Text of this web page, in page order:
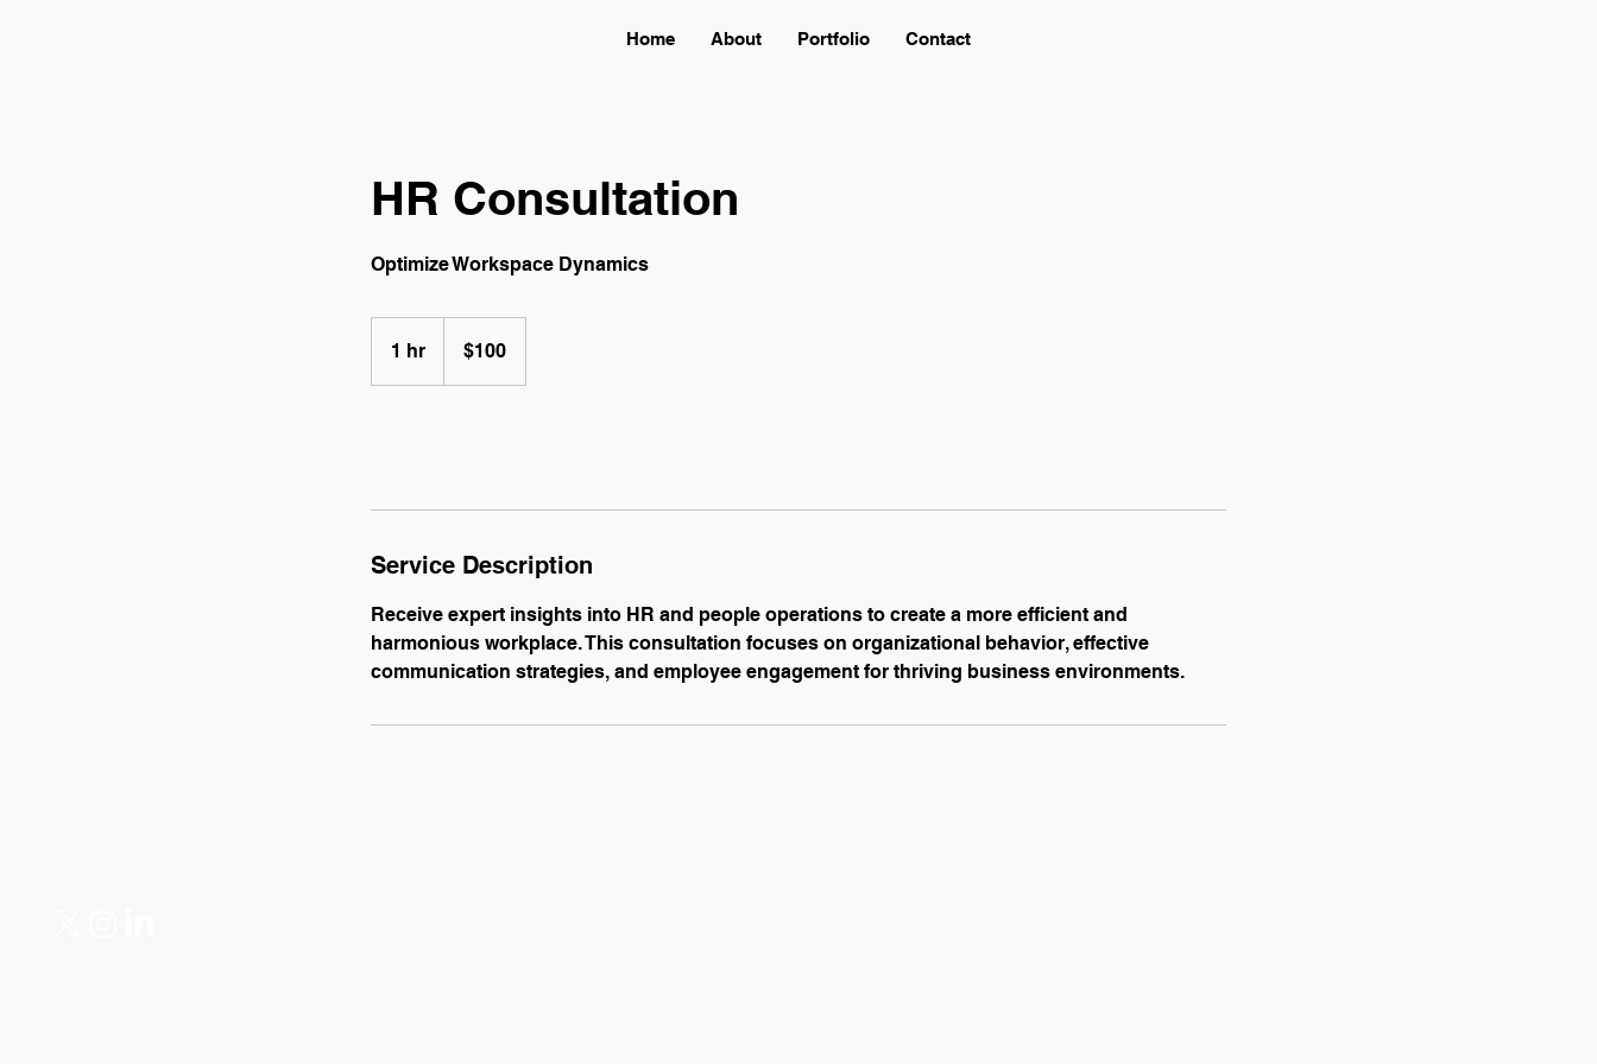
Home About Portfolio Contact
HR Consultation
Optimize Workspace Dynamics
1 hr
h
dollars$100
Service Description
Receive expert insights into HR and people operations to create a more efficient and
harmonious workplace. This consultation focuses on organizational behavior, effective
communication strategies, and employee engagement for thriving business environments.